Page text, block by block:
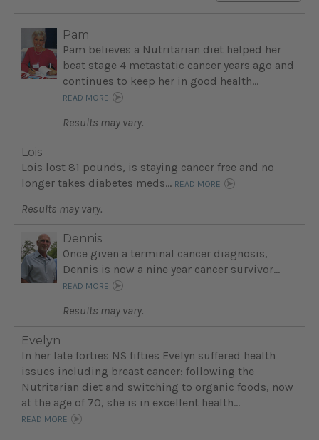
Pam
Pam believes a Nutritarian diet helped her
beat stage 4 metastatic cancer years ago and
continues to keep her in good health...
READ MORE
Results may vary.
Lois
Lois lost 81 pounds, is staying cancer free and no
longer takes diabetes meds... READ MORE
Results may vary.
Dennis
Once given a terminal cancer diagnosis,
Dennis is now a nine year cancer survivor...
READ MORE
Results may vary.
Evelyn
In her late forties NS fifties Evelyn suffered health
issues including breast cancer: following the
Nutritarian diet and switching to organic foods, now
at the age of 70, she is in excellent health...
READ MORE